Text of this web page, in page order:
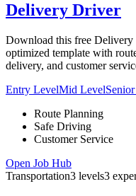
Delivery Driver
Download this free Delivery
optimized template with
delivery, and customer
Entry LevelMid Level
Route Planning
Safe Driving
Customer Service
Open Job Hub
Transportation3 levels3